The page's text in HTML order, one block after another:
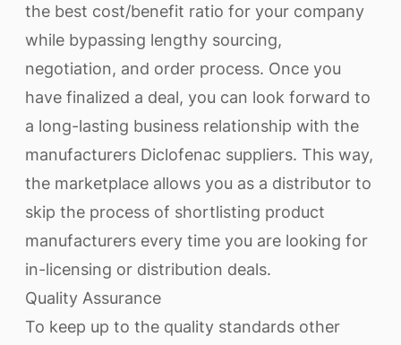
the best cost/benefit ratio for your company
while bypassing lengthy sourcing,
negotiation, and order process. Once you
have finalized a deal, you can look forward to
a long-lasting business relationship with the
manufacturers Diclofenac suppliers. This way,
the marketplace allows you as a distributor to
skip the process of shortlisting product
manufacturers every time you are looking for
in-licensing or distribution deals.
Quality Assurance
To keep up to the quality standards other